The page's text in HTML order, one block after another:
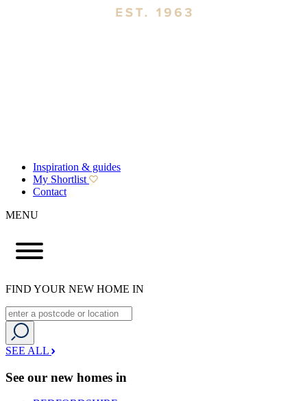
Inspiration & guides
My Shortlist
Contact
MENU
FIND YOUR NEW HOME IN
SEE ALL
See our new homes in